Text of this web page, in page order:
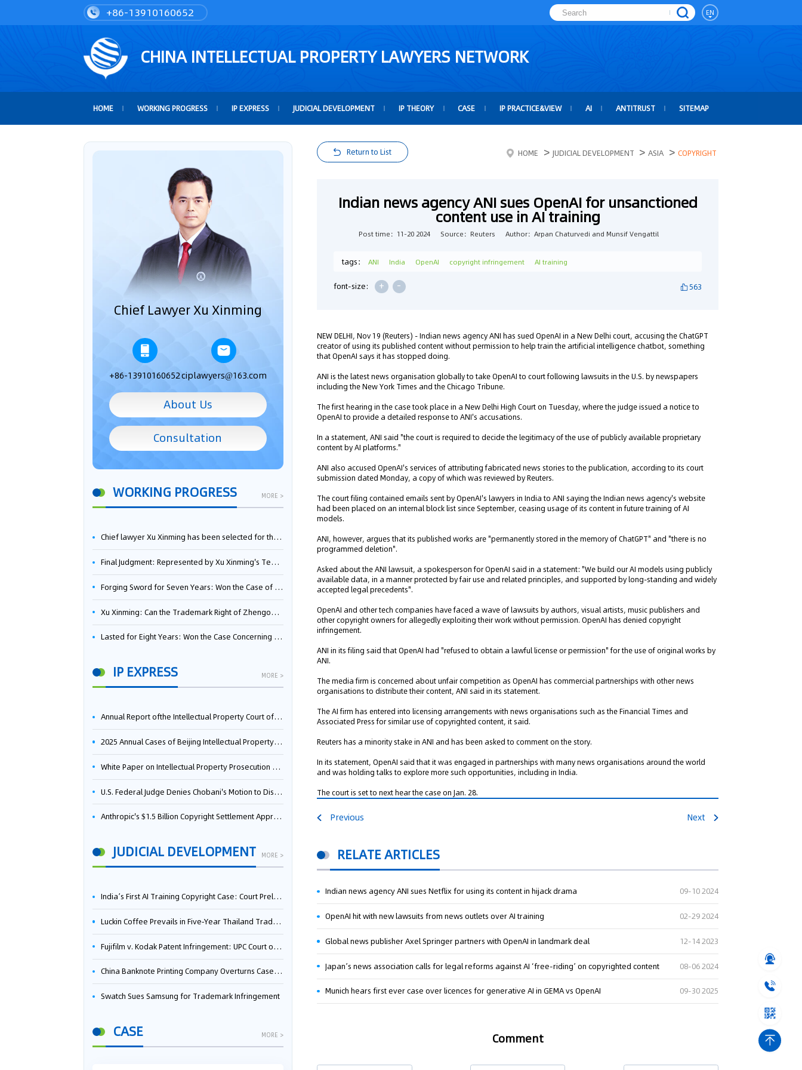
+86-13910160652 EN
CHINA INTELLECTUAL PROPERTY LAWYERS NETWORK
HOME WORKING PROGRESS IP EXPRESS JUDICIAL DEVELOPMENT IP THEORY CASE IP PRACTICE&VIEW AI ANTITRUST SITEMAP
Chief Lawyer Xu Xinming
+86-13910160652ciplawyers@163.com
About Us
Consultation
WORKING PROGRESS MORE >
Chief lawyer Xu Xinming has been selected for the Beijing Lawyers Association's Foreign-Related Lawyer Talent Pool
Final Judgment: Represented by Xu Xinming's Team，FUHUMAN Wins Invention Patent Invalidation Case Against Japan Central Ekotek Co., Ltd.
Forging Sword for Seven Years: Won the Case of the Dispute over Invalidation of the Invention Patent of Yee Fung Handled By Lawyer Xu Xinming
Xu Xinming: Can the Trademark Right of Zhengongfu Beat Bruce Lee’s Portrait Right?
Lasted for Eight Years: Won the Case Concerning the Administrative Dispute over Invalidation of the Invention Patent of Elecon Handled by Lawyer Xu Xinming
IP EXPRESS MORE >
Annual Report ofthe Intellectual Property Court ofthe Supreme People's Court of China(2025)
2025 Annual Cases of Beijing Intellectual Property Court
White Paper on Intellectual Property Prosecution Work (2025)
U.S. Federal Judge Denies Chobani's Motion to Dismiss, Allowing Danone's Cold-Brew Coffee Packaging Trademark Lawsuit to Proceed
Anthropic's $1.5 Billion Copyright Settlement Approved Same Week It Faces New Neural Network Patent Infringement Suit from University of Tennessee
JUDICIAL DEVELOPMENT MORE >
India’s First AI Training Copyright Case: Court Preliminarily Rules OpenAI’s Use as “Fair Dealing”
Luckin Coffee Prevails in Five‑Year Thailand Trademark Battle as Court Orders Cancellation and Heavy Damages
Fujifilm v. Kodak Patent Infringement: UPC Court of Appeal Reverses First-Instance Decision
China Banknote Printing Company Overturns Case at European Patent Office After Two-Year Battle
Swatch Sues Samsung for Trademark Infringement
CASE MORE >
Return to List HOME > JUDICIAL DEVELOPMENT > ASIA > COPYRIGHT
Indian news agency ANI sues OpenAI for unsanctioned
content use in AI training
Post time：11-20 2024 Source：Reuters Author：Arpan Chaturvedi and Munsif Vengattil
tags： ANI India OpenAI copyright infringement AI training
font-size: + - 563
NEW DELHI, Nov 19 (Reuters) - Indian news agency ANI has sued OpenAI in a New Delhi court, accusing the ChatGPT
creator of using its published content without permission to help train the artificial intelligence chatbot, something
that OpenAI says it has stopped doing.
ANI is the latest news organisation globally to take OpenAI to court following lawsuits in the U.S. by newspapers
including the New York Times and the Chicago Tribune.
The first hearing in the case took place in a New Delhi High Court on Tuesday, where the judge issued a notice to
OpenAI to provide a detailed response to ANI's accusations.
In a statement, ANI said "the court is required to decide the legitimacy of the use of publicly available proprietary
content by AI platforms."
ANI also accused OpenAI's services of attributing fabricated news stories to the publication, according to its court
submission dated Monday, a copy of which was reviewed by Reuters.
The court filing contained emails sent by OpenAI's lawyers in India to ANI saying the Indian news agency's website
had been placed on an internal block list since September, ceasing usage of its content in future training of AI
models.
ANI, however, argues that its published works are "permanently stored in the memory of ChatGPT" and "there is no
programmed deletion".
Asked about the ANI lawsuit, a spokesperson for OpenAI said in a statement: "We build our AI models using publicly
available data, in a manner protected by fair use and related principles, and supported by long-standing and widely
accepted legal precedents".
OpenAI and other tech companies have faced a wave of lawsuits by authors, visual artists, music publishers and
other copyright owners for allegedly exploiting their work without permission. OpenAI has denied copyright
infringement.
ANI in its filing said that OpenAI had "refused to obtain a lawful license or permission" for the use of original works by
ANI.
The media firm is concerned about unfair competition as OpenAI has commercial partnerships with other news
organisations to distribute their content, ANI said in its statement.
The AI firm has entered into licensing arrangements with news organisations such as the Financial Times and
Associated Press for similar use of copyrighted content, it said.
Reuters has a minority stake in ANI and has been asked to comment on the story.
In its statement, OpenAI said that it was engaged in partnerships with many news organisations around the world
and was holding talks to explore more such opportunities, including in India.
The court is set to next hear the case on Jan. 28.
Previous Next
RELATE ARTICLES
Indian news agency ANI sues Netflix for using its content in hijack drama 09-10 2024
OpenAI hit with new lawsuits from news outlets over AI training 02-29 2024
Global news publisher Axel Springer partners with OpenAI in landmark deal 12-14 2023
Japan’s news association calls for legal reforms against AI ‘free-riding’ on copyrighted content 08-06 2024
Munich hears first ever case over licences for generative AI in GEMA vs OpenAI 09-30 2025
Comment